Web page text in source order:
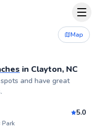
Map
in Clayton, NC
and have great
5.0
Park